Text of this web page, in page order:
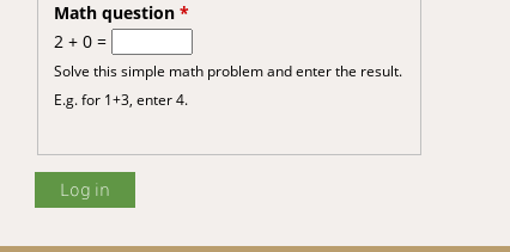
Math question *
2 + 0 =
Solve this simple math problem and enter the result.
E.g. for 1+3, enter 4.